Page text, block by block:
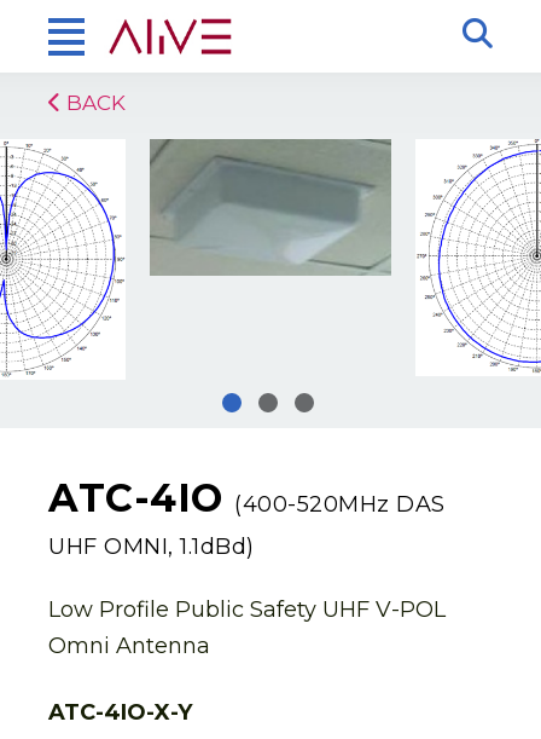
BACK
ATC-4IO (400-520MHz DAS
UHF OMNI, 1.1dBd)
Low Profile Public Safety UHF V-POL
Omni Antenna
ATC-4IO-X-Y